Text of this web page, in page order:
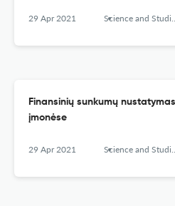
29 Apr 2021 Science and Studies of Accounting and Finance: Problems and Perspectives
Finansinių sunkumų
įmonėse
29 Apr 2021 Science and Studies of Accounting and Finance: Problems and Perspectives